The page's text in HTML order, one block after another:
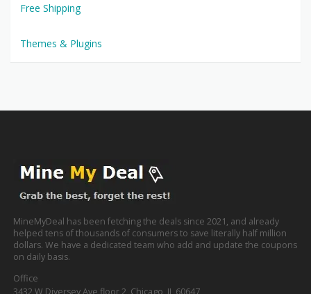
Free Shipping
Themes & Plugins
MineMyDeal has been fetching the deals since 2021, and already
helped tens of thousands of consumers to save literally half million
dollars. We have a dedicated team who add and update the coupons
on daily basis.
Office
3432 W Diversey Ave floor 2, Chicago, IL 60647